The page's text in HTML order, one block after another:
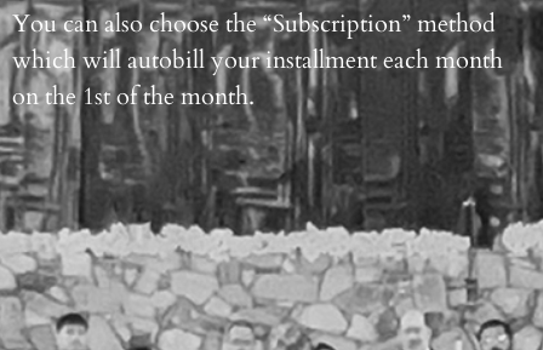
You can also choose the “Subscription” method
which will autobill your installment each month
on the 1st of the month.